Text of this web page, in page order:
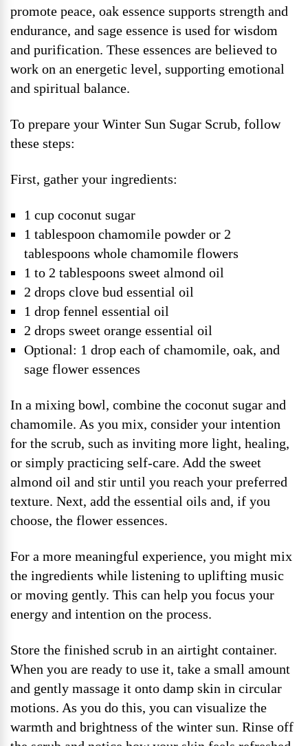
promote peace, oak essence supports strength and
endurance, and sage essence is used for wisdom
and purification. These essences are believed to
work on an energetic level, supporting emotional
and spiritual balance.
To prepare your Winter Sun Sugar Scrub, follow
these steps:
First, gather your ingredients:
1 cup coconut sugar
1 tablespoon chamomile powder or 2
tablespoons whole chamomile flowers
1 to 2 tablespoons sweet almond oil
2 drops clove bud essential oil
1 drop fennel essential oil
2 drops sweet orange essential oil
Optional: 1 drop each of chamomile, oak, and
sage flower essences
In a mixing bowl, combine the coconut sugar and
chamomile. As you mix, consider your intention
for the scrub, such as inviting more light, healing,
or simply practicing self-care. Add the sweet
almond oil and stir until you reach your preferred
texture. Next, add the essential oils and, if you
choose, the flower essences.
For a more meaningful experience, you might mix
the ingredients while listening to uplifting music
or moving gently. This can help you focus your
energy and intention on the process.
Store the finished scrub in an airtight container.
When you are ready to use it, take a small amount
and gently massage it onto damp skin in circular
motions. As you do this, you can visualize the
warmth and brightness of the winter sun. Rinse off